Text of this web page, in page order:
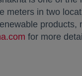
meters in two
products,
opens in a
for more